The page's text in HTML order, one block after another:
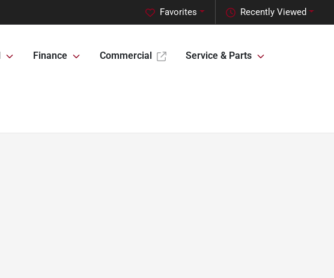
Recently Viewed
Favorites
Finance Commercial Service & Parts